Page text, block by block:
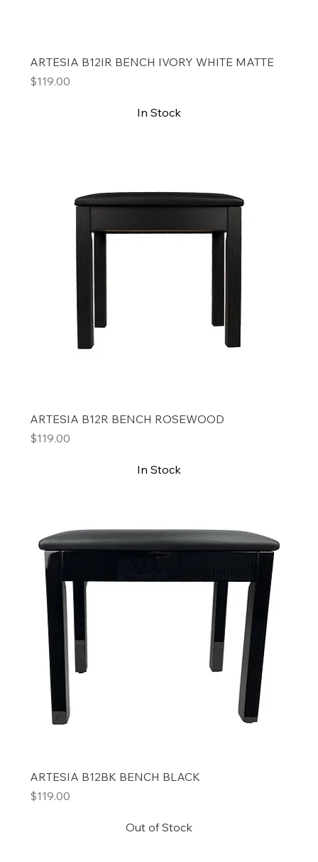
ARTESIA B12IR BENCH IVORY WHITE MATTE
Price
$119.00
In Stock
ARTESIA B12R BENCH ROSEWOOD
Price
$119.00
In Stock
ARTESIA B12BK BENCH BLACK
Price
$119.00
Out of Stock